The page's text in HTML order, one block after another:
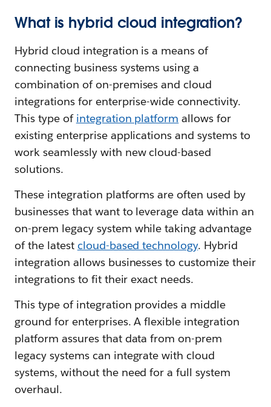
What is hybrid cloud integration?
Hybrid cloud integration is a means of
connecting business systems using a
combination of on-premises and cloud
integrations for enterprise-wide connectivity.
This type of integration platform allows for
existing enterprise applications and systems to
work seamlessly with new cloud-based
solutions.
These integration platforms are often used by
businesses that want to leverage data within an
on-prem legacy system while taking advantage
of the latest cloud-based technology. Hybrid
integration allows businesses to customize their
integrations to fit their exact needs.
This type of integration provides a middle
ground for enterprises. A flexible integration
platform assures that data from on-prem
legacy systems can integrate with cloud
systems, without the need for a full system
overhaul.